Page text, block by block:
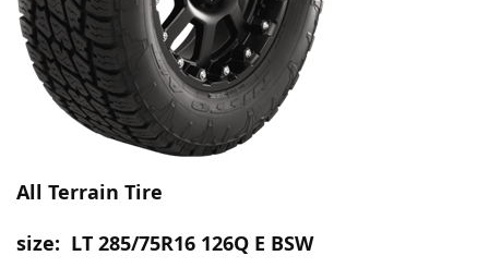
All Terrain Tire
size: LT 285/75R16 126Q E BSW